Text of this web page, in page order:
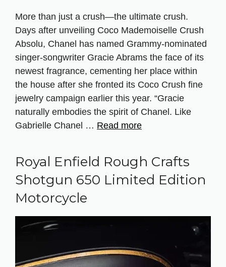
More than just a crush—the ultimate crush.
Days after unveiling Coco Mademoiselle Crush
Absolu, Chanel has named Grammy-nominated
singer-songwriter Gracie Abrams the face of its
newest fragrance, cementing her place within
the house after she fronted its Coco Crush fine
jewelry campaign earlier this year. “Gracie
naturally embodies the spirit of Chanel. Like
Gabrielle Chanel … Read more
Royal Enfield Rough Crafts
Shotgun 650 Limited Edition
Motorcycle